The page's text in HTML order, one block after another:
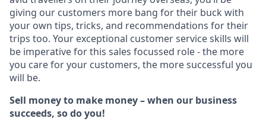
giving our customers more bang for their buck with
your own tips, tricks, and recommendations for their
trips too. Your exceptional customer service skills will
be imperative for this sales focussed role - the more
you care for your customers, the more successful you
will be.
Sell money to make money – when our business
succeeds, so do you!